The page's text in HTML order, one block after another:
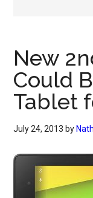
New
Could
Tablet
July 24, 2013 by